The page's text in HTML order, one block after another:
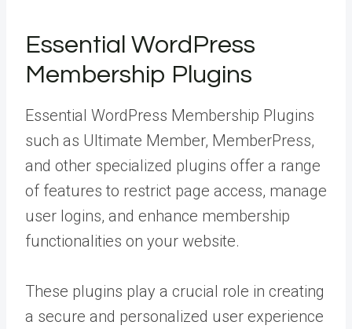
Essential WordPress
Membership Plugins
Essential WordPress Membership Plugins
such as Ultimate Member, MemberPress,
and other specialized plugins offer a range
of features to restrict page access, manage
user logins, and enhance membership
functionalities on your website.
These plugins play a crucial role in creating
a secure and personalized user experience